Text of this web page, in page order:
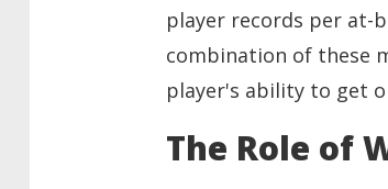
player records per at-
combination of these
player's ability to get
The Role of